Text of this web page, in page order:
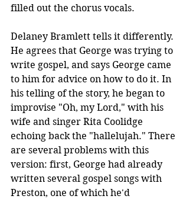
filled out the chorus vocals.
Delaney Bramlett tells it differently.
He agrees that George was trying to
write gospel, and says George came
to him for advice on how to do it. In
his telling of the story, he began to
improvise "Oh, my Lord," with his
wife and singer Rita Coolidge
echoing back the "hallelujah." There
are several problems with this
version: first, George had already
written several gospel songs with
Preston, one of which he'd